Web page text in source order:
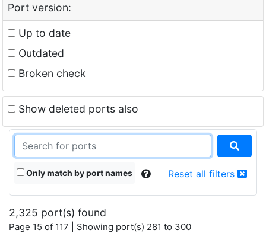
Port version:
Up to date
Outdated
Broken check
Show deleted ports also
Only match by port names Reset all filters
2,325 port(s) found
Page 15 of 117 | Showing port(s) 281 to 300